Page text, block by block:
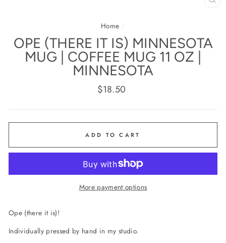
Home /
OPE (THERE IT IS) MINNESOTA
MUG | COFFEE MUG 11 OZ |
MINNESOTA
Regular
$18.50
ADD TO CART
More payment options
Ope (there it is)!
Individually pressed by hand in my studio.